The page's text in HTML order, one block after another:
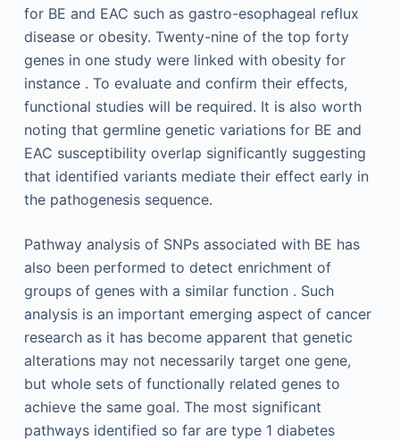
for BE and EAC such as gastro-esophageal reflux
disease or obesity. Twenty-nine of the top forty
genes in one study were linked with obesity for
instance . To evaluate and confirm their effects,
functional studies will be required. It is also worth
noting that germline genetic variations for BE and
EAC susceptibility overlap significantly suggesting
that identified variants mediate their effect early in
the pathogenesis sequence.
Pathway analysis of SNPs associated with BE has
also been performed to detect enrichment of
groups of genes with a similar function . Such
analysis is an important emerging aspect of cancer
research as it has become apparent that genetic
alterations may not necessarily target one gene,
but whole sets of functionally related genes to
achieve the same goal. The most significant
pathways identified so far are type 1 diabetes